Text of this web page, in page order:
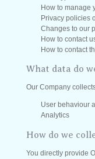
How to manage
Privacy policies
Changes to our
How to contact
How to contact
What data do
Our Company
User behaviour
Analytics
How do we
You directly provide